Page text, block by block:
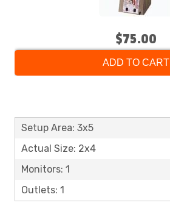
$75.00
ADD TO CART
Setup Area: 3x5
Actual Size: 2x4
Monitors: 1
Outlets: 1